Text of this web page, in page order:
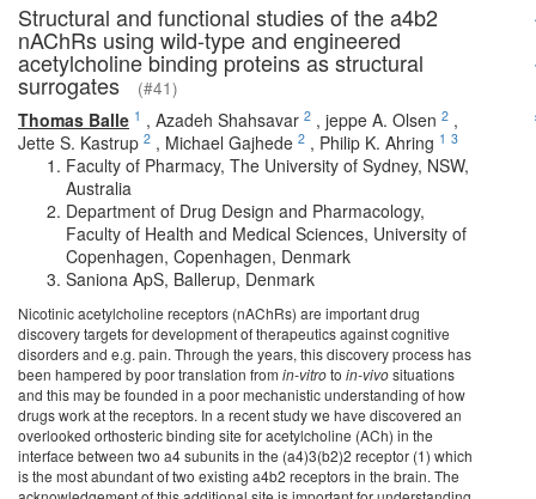
Structural and functional studies of the a4b2
nAChRs using wild-type and engineered
acetylcholine binding proteins as structural
surrogates (#41)
Thomas Balle 1 , Azadeh Shahsavar 2 , jeppe A. Olsen 2 ,
Jette S. Kastrup 2 , Michael Gajhede 2 , Philip K. Ahring 1 3
Faculty of Pharmacy, The University of Sydney, NSW,
Australia
Department of Drug Design and Pharmacology,
Faculty of Health and Medical Sciences, University of
Copenhagen, Copenhagen, Denmark
Saniona ApS, Ballerup, Denmark
Nicotinic acetylcholine receptors (nAChRs) are important drug
discovery targets for development of therapeutics against cognitive
disorders and e.g. pain. Through the years, this discovery process has
been hampered by poor translation from in-vitroto in-vivosituations
and this may be founded in a poor mechanistic understanding of how
drugs work at the receptors. In a recent study we have discovered an
overlooked orthosteric binding site for acetylcholine (ACh) in the
interface between two a4 subunits in the (a4)3(b2)2 receptor (1) which
is the most abundant of two existing a4b2 receptors in the brain. The